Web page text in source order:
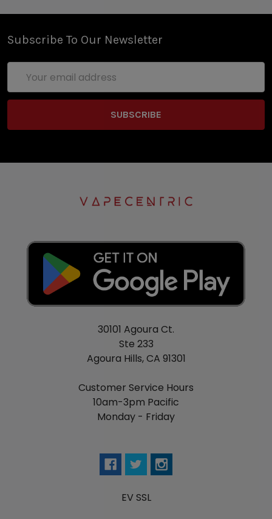
Subscribe To Our Newsletter
Address
30101 Agoura Ct.
Ste 233
Agoura Hills, CA 91301
Customer Service Hours
10am-3pm Pacific
Monday - Friday
EV SSL